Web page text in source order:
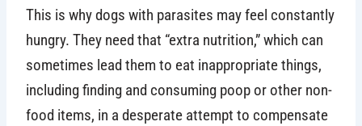
This is why dogs with parasites may feel constantly
hungry. They need that “extra nutrition,” which can
sometimes lead them to eat inappropriate things,
including finding and consuming poop or other non-
food items, in a desperate attempt to compensate